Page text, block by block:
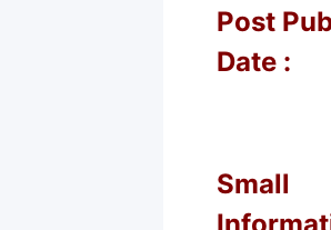
Post
Date :
Small